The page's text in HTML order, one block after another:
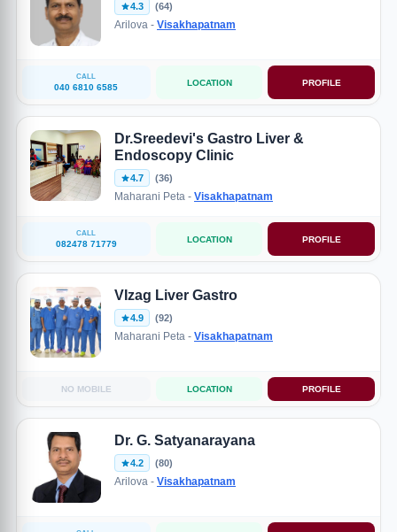
4.3 (64)
Arilova - Visakhapatnam
CALL
040 6810 6585 LOCATION PROFILE
Dr.Sreedevi's Gastro Liver &
Endoscopy Clinic
4.7 (36)
Maharani Peta - Visakhapatnam
CALL
082478 71779 LOCATION PROFILE
VIzag Liver Gastro
4.9 (92)
Maharani Peta - Visakhapatnam
NO MOBILE LOCATION PROFILE
Dr. G. Satyanarayana
4.2 (80)
Arilova - Visakhapatnam